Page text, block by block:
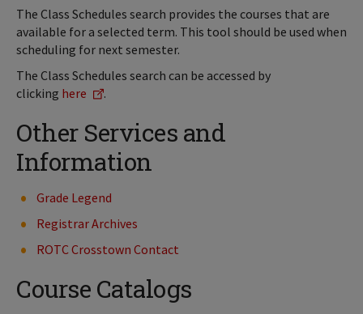
The Class Schedules search provides the courses that are
available for a selected term. This tool should be used when
scheduling for next semester.
The Class Schedules search can be accessed by
clicking here .
Other Services and
Information
Grade Legend
Registrar Archives
ROTC Crosstown Contact
Course Catalogs